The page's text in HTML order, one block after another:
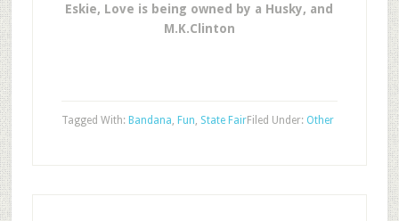
Eskie, Love is being owned by a Husky, and
M.K.Clinton
Filed Under: Other
Tagged With: Bandana, Fun, State Fair